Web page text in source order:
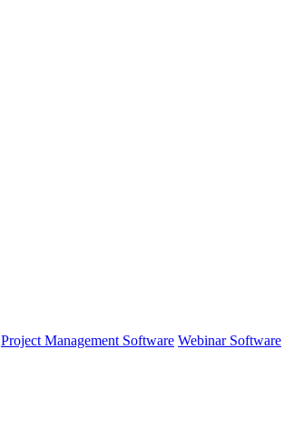
Project Management Software Webinar Software